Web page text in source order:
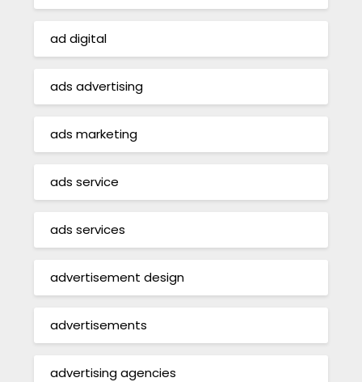
ad digital
ads advertising
ads marketing
ads service
ads services
advertisement design
advertisements
advertising agencies